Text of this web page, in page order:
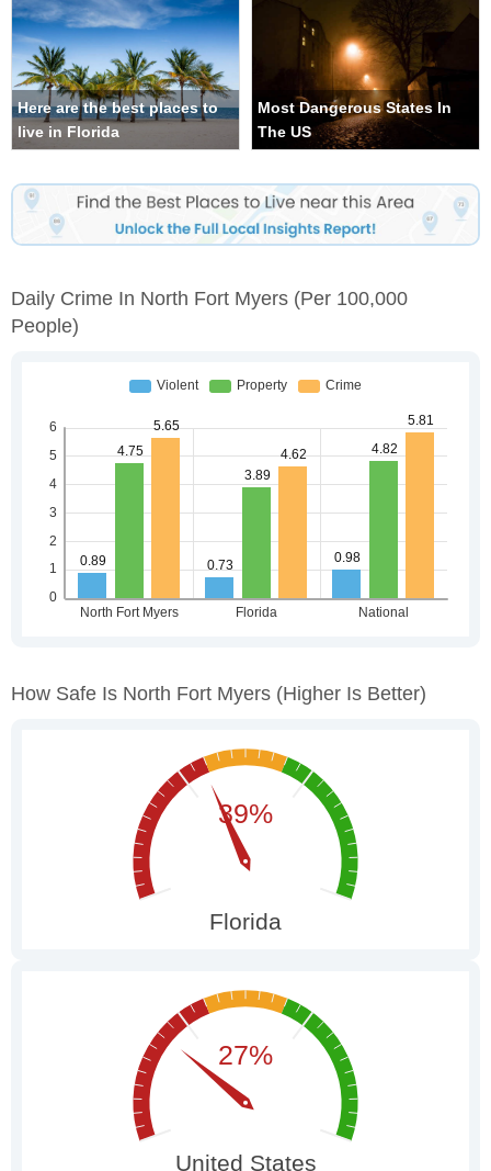
Here are the best places to
live in Florida
Most Dangerous States In
The US
Daily Crime In North Fort Myers (per 100,000
People)
How Safe Is North Fort Myers (higher Is Better)